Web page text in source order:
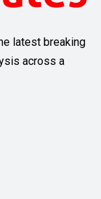
latest breaking
across a